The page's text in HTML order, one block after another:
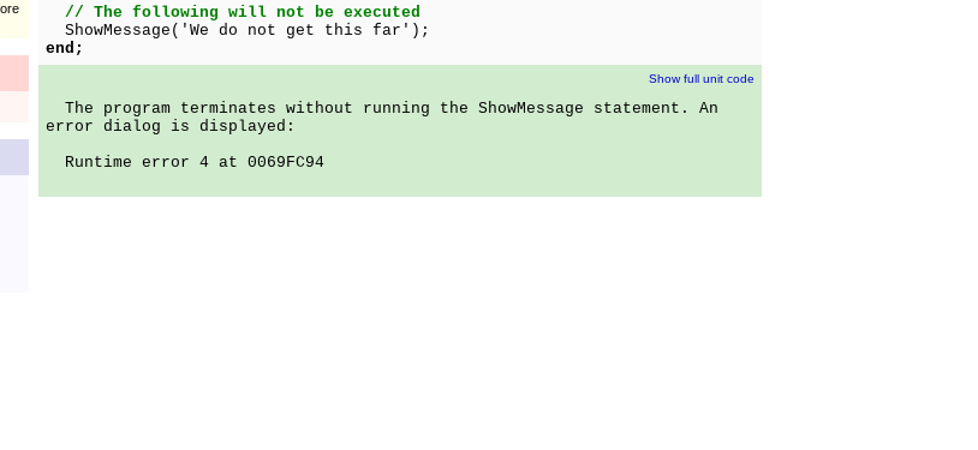
// The following will not be executed
ShowMessage('We do not get this far');
end;
Show full unit code
The program terminates without running the ShowMessage statement. An
error dialog is displayed:
Runtime error 4 at 0069FC94